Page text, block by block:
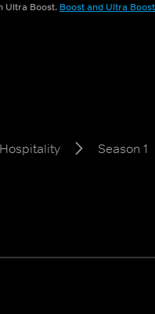
Ultra Boost. Boost and Ultra
Season 1